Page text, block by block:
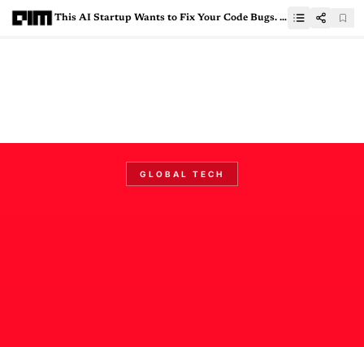
This AI Startup Wants to Fix Your Code Bugs. And Got YC Backing for It
GLOBAL TECH